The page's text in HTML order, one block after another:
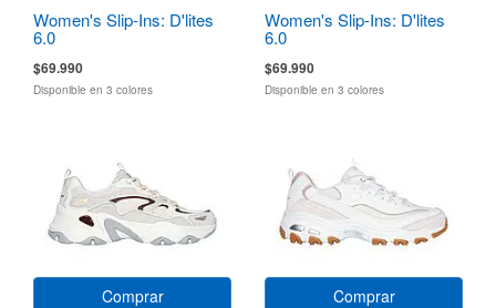
Women's Slip-Ins: D'lites
6.0
$69.990
Disponible en 3 colores
Women's Slip-Ins: D'lites
6.0
$69.990
Disponible en 3 colores
Comprar Comprar